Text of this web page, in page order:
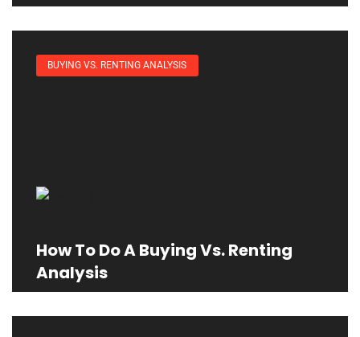
BUYING VS. RENTING ANALYSIS
How To Do A Buying Vs. Renting
Analysis